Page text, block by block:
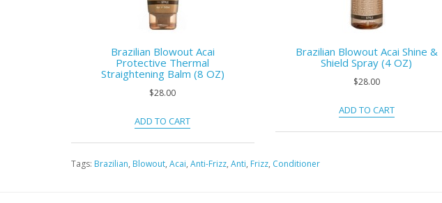
Brazilian Blowout Acai
Protective Thermal
Straightening Balm (8 OZ)
$28.00
ADD TO CART
Brazilian Blowout Acai Shine &
Shield Spray (4 OZ)
$28.00
ADD TO CART
Tags: Brazilian, Blowout, Acai, Anti-Frizz, Anti, Frizz, Conditioner